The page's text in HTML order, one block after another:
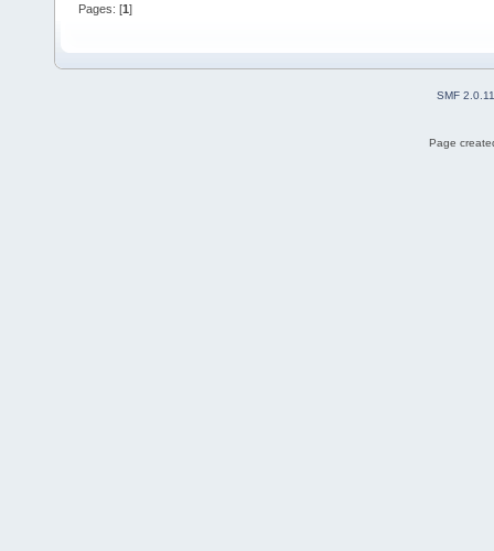
Pages: [1]
SMF 2.0.11
Page